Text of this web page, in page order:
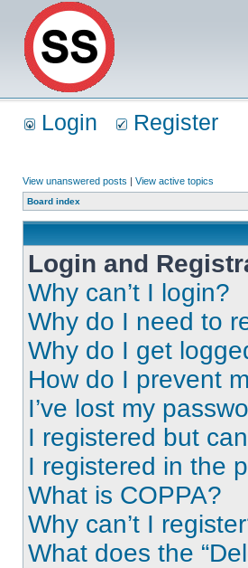
Login Register
View unanswered posts | View active topics
Board index
Login and
Why can’t I login?
Why do I need to
Why do I get
How do I prevent
I’ve lost my
I registered but
I registered in the
What is COPPA?
Why can’t I
What does the